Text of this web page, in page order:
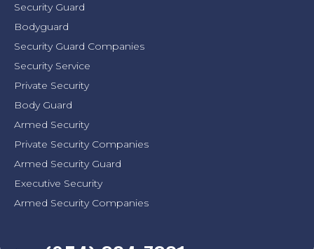
Security Guard
Bodyguard
Security Guard Companies
Security Service
Private Security
Body Guard
Armed Security
Private Security Companies
Armed Security Guard
Executive Security
Armed Security Companies